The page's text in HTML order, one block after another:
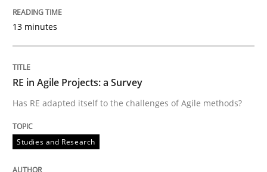
The Recover Approach
Written by
29. January 2015 · 18 minutes read
13 minutes
RE in Agile Projects: a Survey
Has RE adapted itself to the challenges of Agile methods?
Studies and Research